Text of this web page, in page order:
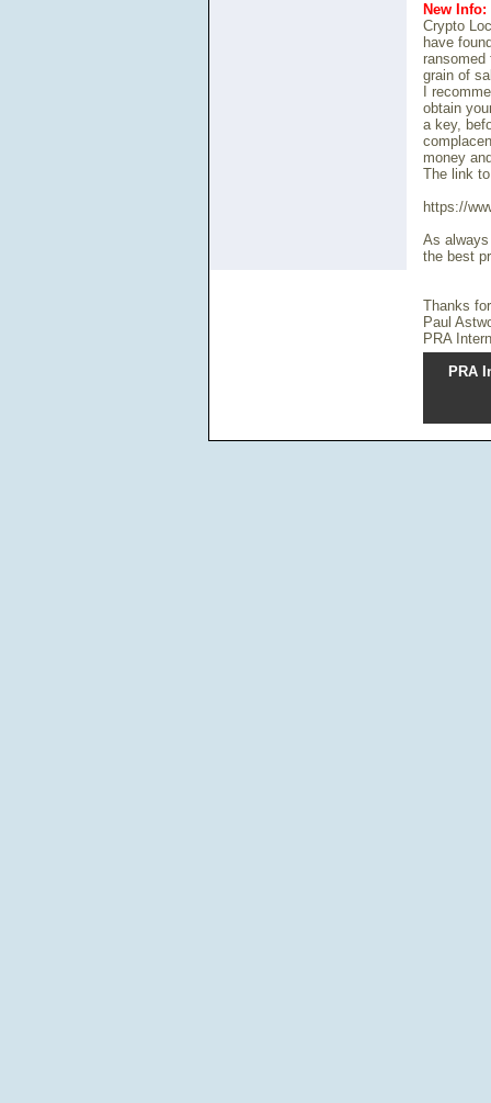
New Info:
Crypto
have
grain of
I
obtain
a key,
money
The link
https://
As
the best
Thanks
Paul
PRA
PRA